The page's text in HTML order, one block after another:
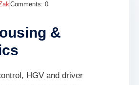
Comments: 0
&
HGV and driver